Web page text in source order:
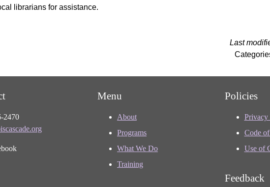
librarians for assistance.
Last
2470
Menu
About
Programs
What We Do
Training
Policies
Privacy
Code
Use of
Feedback